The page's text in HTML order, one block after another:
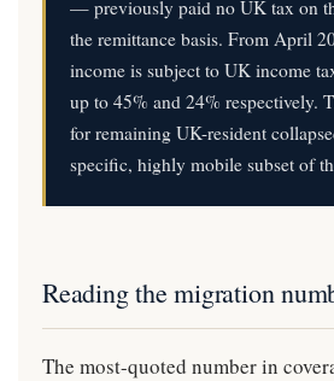
— previously paid no UK tax on
the remittance basis. From April
income is subject to UK income
up to 45% and 24% respectively.
for remaining UK-resident
specific, highly mobile subset of
Reading the migration
The most-quoted number in